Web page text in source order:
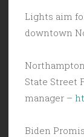
Lights aim
downtown
State Street
manager –
Biden